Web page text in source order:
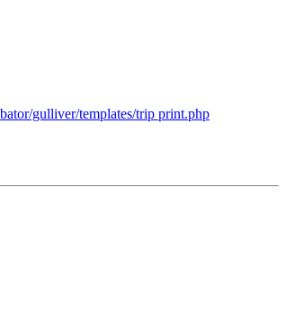
gulliver/templates/trip print.php